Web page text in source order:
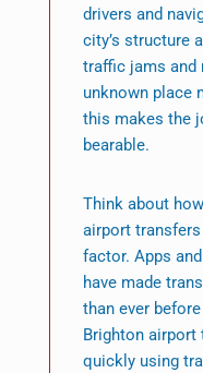
drivers and
city’s structure
traffic jams and
unknown place
this makes the
bearable.
Think about
airport
factor. Apps
have made
than ever
Brighton airport
quickly using